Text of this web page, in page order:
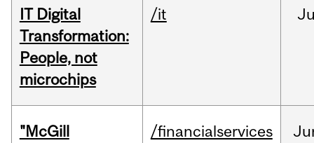
IT Digital
Transformation:
People, not
microchips
/it
"McGill
/financialservices